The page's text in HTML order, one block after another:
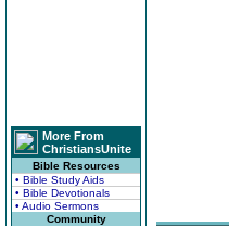
More From
ChristiansUnite
Bible Resources
• Bible Study Aids
• Bible Devotionals
• Audio Sermons
Community